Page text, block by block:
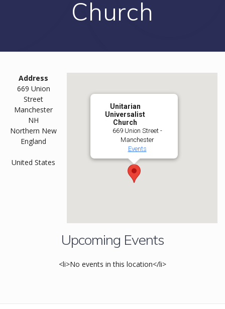
Church
Unitarian
Universalist
Church
669 Union Street -
Manchester
Events
Address
669 Union
Street
Manchester
NH
Northern New
England
United States
Upcoming Events
<li>No events in this location</li>